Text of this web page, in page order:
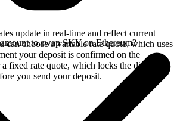
update in real-time and reflect current
can choose a variable rate quote, which uses
your deposit is confirmed on the
fixed rate quote, which locks the displayed
you send your deposit.
to swap SKY on Ethereum?